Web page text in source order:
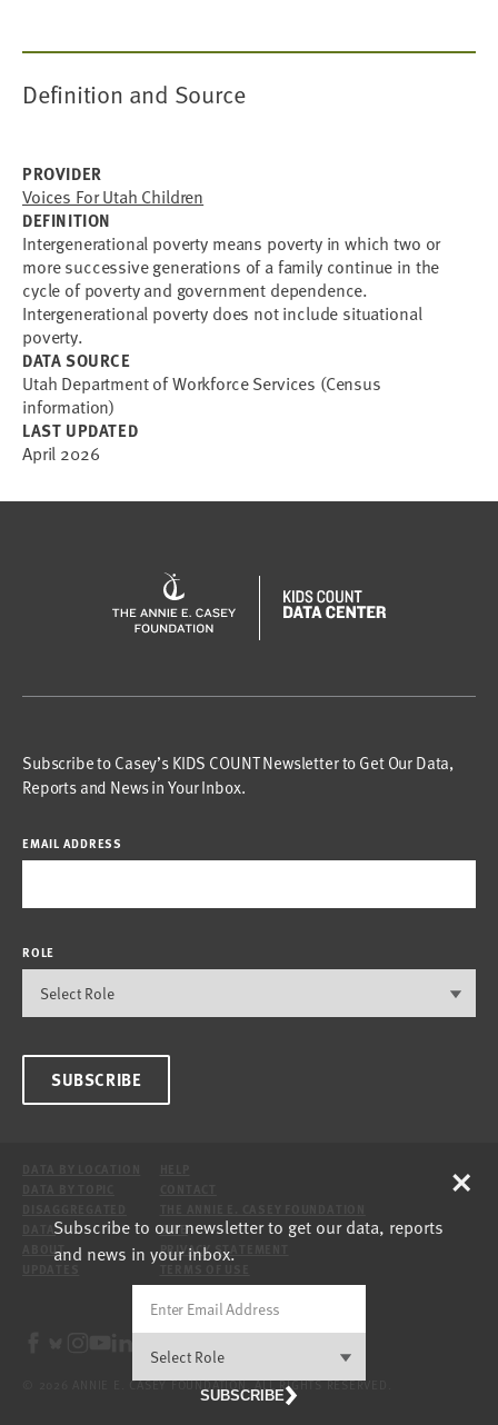
Definition and Source
PROVIDER
Voices For Utah Children
DEFINITION
Intergenerational poverty means poverty in which two or
more successive generations of a family continue in the
cycle of poverty and government dependence.
Intergenerational poverty does not include situational
poverty.
DATA SOURCE
Utah Department of Workforce Services (Census
information)
LAST UPDATED
April 2026
Subscribe to Casey’s KIDS COUNT Newsletter to Get Our Data,
Reports and News in Your Inbox.
EMAIL ADDRESS
ROLE
SUBSCRIBE
DATA
ABOUT
SITE
PRIVACY STATEMENT
© 2026 ANNIE E. CASEY FOUNDATION. ALL RIGHTS RESERVED.
Subscribe to our newsletter to get our data, reports
and news in your inbox.
SUBSCRIBE
×